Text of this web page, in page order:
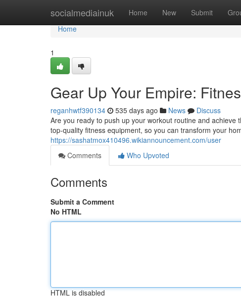
socialmediainuk Home New Submit
Home
Home
1
Gear Up Your Empire:
reganhwtf390134 535 days ago News
Discuss
Are you ready to push up your workout routine and
top-quality fitness equipment, so you can transform your
https://sashatmox410496.wikiannouncement.com/user
Comments
Who Upvoted
Comments
Submit a Comment
No HTML
HTML is disabled